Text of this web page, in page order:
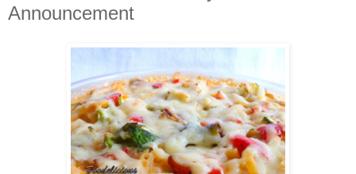
Announcement